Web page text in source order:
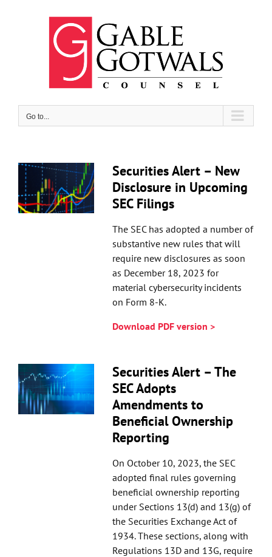
Go to...
Securities Alert – New
Disclosure in Upcoming
SEC Filings
The SEC has adopted a number of
substantive new rules that will
require new disclosures as soon
as December 18, 2023 for
material cybersecurity incidents
on Form 8-K.
Download PDF version >
Securities Alert – The
SEC Adopts
Amendments to
Beneficial Ownership
Reporting
On October 10, 2023, the SEC
adopted final rules governing
beneficial ownership reporting
under Sections 13(d) and 13(g) of
the Securities Exchange Act of
1934. These sections, along with
Regulations 13D and 13G, require